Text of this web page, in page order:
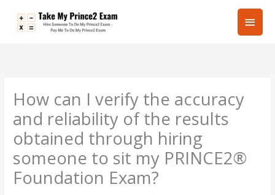
Main
How can I verify the accuracy
and reliability of the results
obtained through hiring
someone to sit my PRINCE2®
Foundation Exam?